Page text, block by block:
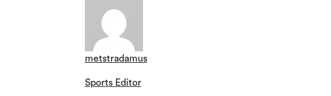
metstradamus
Sports Editor